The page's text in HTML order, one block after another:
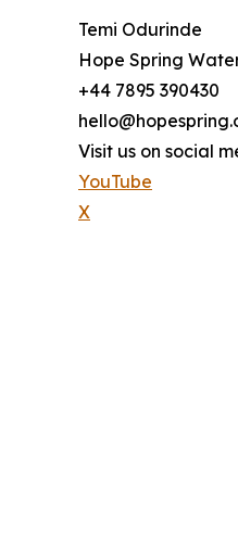
Temi Odurinde
Hope Spring
+44 7895 390430
Visit us on social
YouTube
X